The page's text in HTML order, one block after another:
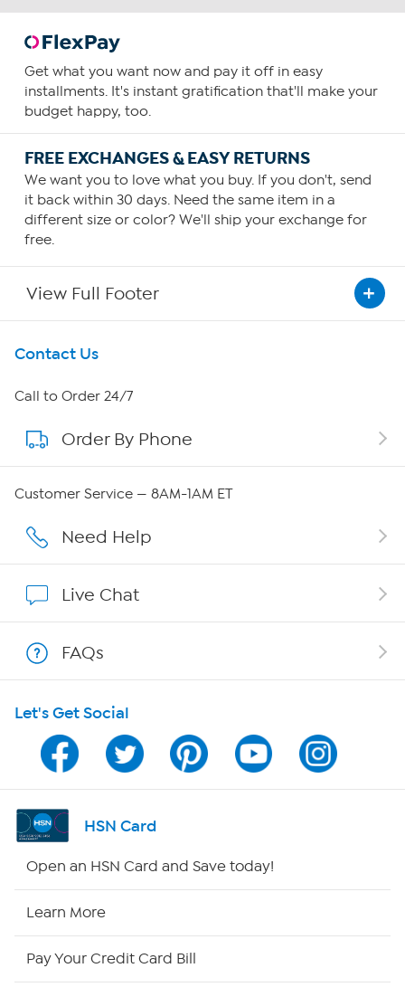
Get what you want now and pay it off in easy
installments. It's instant gratification that'll make your
budget happy, too.
FREE EXCHANGES & EASY RETURNS
We want you to love what you buy. If you don't, send
it back within 30 days. Need the same item in a
different size or color? We'll ship your exchange for
free.
View Full Footer
Get To Know Us
About HSN
About QVC Group
Affiliate Program
Program Guide
Channel Finder
Shop By Remote
Contact Us
Call to Order 24/7
Order By Phone
Customer Service — 8AM-1AM ET
Need Help
Live Chat
FAQs
Let's Get Social
HSN Card
Open an HSN Card and Save today!
Learn More
Pay Your Credit Card Bill